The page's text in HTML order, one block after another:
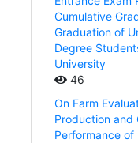
Cumulative
Graduation of
Degree
University
46
On Farm
Production and
Performance of